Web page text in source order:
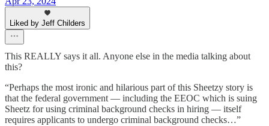
Liked by Jeff Childers
This REALLY says it all. Anyone else in the media talking about
this?
“Perhaps the most ironic and hilarious part of this Sheetzy story is
that the federal government — including the EEOC which is suing
Sheetz for using criminal background checks in hiring — itself
requires applicants to undergo criminal background checks…”